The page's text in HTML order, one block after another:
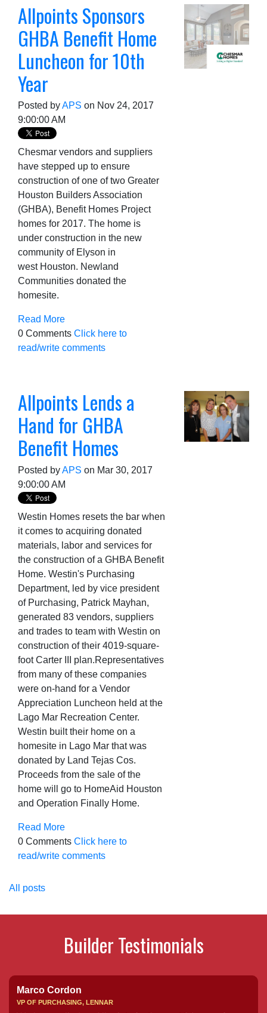
Allpoints Sponsors
GHBA Benefit Home
Luncheon for 10th
Year
Posted byAPS on Nov 24, 2017
9:00:00 AM
Chesmar vendors and suppliers
have stepped up to ensure
construction of one of two Greater
Houston Builders Association
(GHBA), Benefit Homes Project
homes for 2017. The home is
under construction in the new
community of Elyson in
westHouston. Newland
Communities donated the
homesite.
Read More
0 Comments Click here to
read/write comments
Allpoints Lends a
Hand for GHBA
Benefit Homes
Posted byAPS on Mar 30, 2017
9:00:00 AM
Westin Homes resets the bar when
it comes to acquiring donated
materia ls, labor and services for
the construction of a GHBA Benefit
Home. Westin's Purchasing
Department, led by vice president
of Purchasing, Patrick Mayhan,
generated 83 vendors, suppliers
and trades to team with Westin on
construction of their 4019-square-
foot Carter III plan.Representatives
from many of these companies
were on-hand for a Vendor
Appreciation Luncheon held at the
Lago Mar Recreation Center.
Westin built their home on a
homesite in Lago Mar that was
donated by Land Tejas Cos.
Proceeds from the sale of the
home will go to HomeAid Houston
and Operation Finally Home.
Read More
0 Comments Click here to
read/write comments
All posts
Builder Testimonials
Marco Cordon
VP OF PURCHASING, LENNAR